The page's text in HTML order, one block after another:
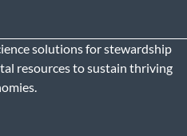
solutions for stewardship
resources to sustain thriving